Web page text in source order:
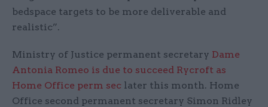
bedspace targets to be more deliverable and
realistic”.
Ministry of Justice permanent secretary Dame
Antonia Romeo is due to succeed Rycroft as
Home Office perm sec later this month. Home
Office second permanent secretary Simon Ridley